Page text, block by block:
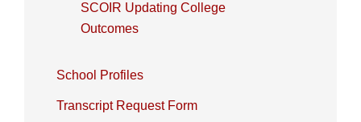
SCOIR Updating College
Outcomes
School Profiles
Transcript Request Form